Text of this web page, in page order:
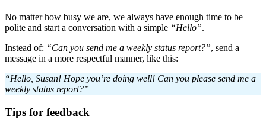
No matter how busy we are, we always have enough time to be
polite and start a conversation with a simple “Hello”.
Instead of: “Can you send me a weekly status report?”, send a
message in a more respectful manner, like this:
“Hello, Susan! Hope you’re doing well! Can you please send me a
weekly status report?”
Tips for feedback